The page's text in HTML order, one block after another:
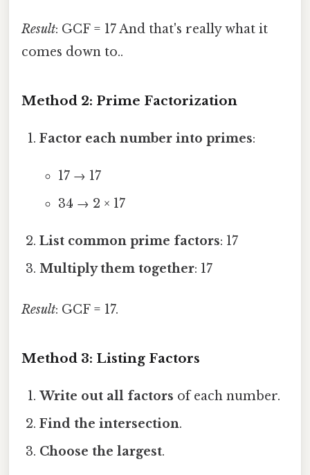
Result: GCF = 17 And that's really what it
comes down to..
Method 2: Prime Factorization
Factor each number into primes:
17 → 17
34 → 2 × 17
List common prime factors: 17
Multiply them together: 17
Result: GCF = 17.
Method 3: Listing Factors
Write out all factors of each number.
Find the intersection.
Choose the largest.